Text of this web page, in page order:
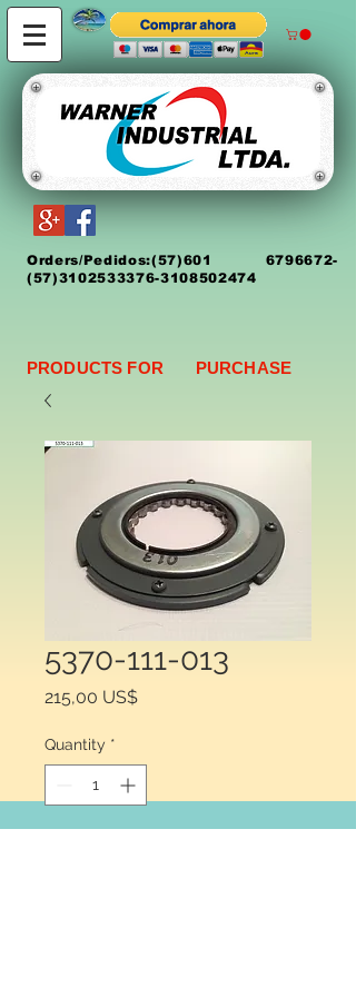
Orders/Pedidos:(57)601 6796672-
(57)3102533376-3108502474
PRODUCTS FOR PURCHASE
5370-111-013
215,00 US$Price
Quantity *